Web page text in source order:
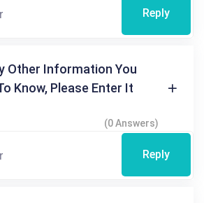
Reply
Other Information You
Know, Please Enter It
(0 Answers)
Reply